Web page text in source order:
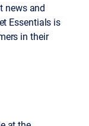
news and
Essentials is
in their